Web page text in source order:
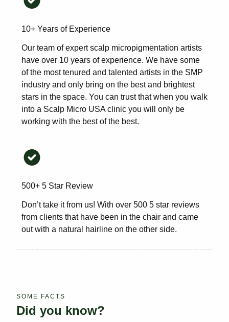
10+ Years of Experience
Our team of expert scalp micropigmentation artists
have over 10 years of experience. We have some
of the most tenured and talented artists in the SMP
industry and only bring on the best and brightest
stars in the space. You can trust that when you walk
into a Scalp Micro USA clinic you will only be
working with the best of the best.
500+ 5 Star Review
Don’t take it from us! With over 500 5 star reviews
from clients that have been in the chair and came
out with a natural hairline on the other side.
SOME FACTS
Did you know?